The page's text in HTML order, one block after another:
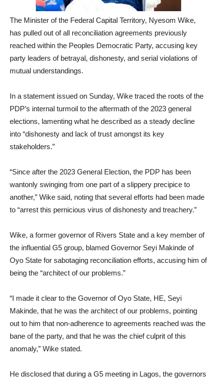
The Minister of the Federal Capital Territory, Nyesom Wike,
has pulled out of all reconciliation agreements previously
reached within the Peoples Democratic Party, accusing key
party leaders of betrayal, dishonesty, and serial violations of
mutual understandings.
In a statement issued on Sunday, Wike traced the roots of the
PDP’s internal turmoil to the aftermath of the 2023 general
elections, lamenting what he described as a steady decline
into “dishonesty and lack of trust amongst its key
stakeholders.”
“Since after the 2023 General Election, the PDP has been
wantonly swinging from one part of a slippery precipice to
another,” Wike said, noting that several efforts had been made
to “arrest this pernicious virus of dishonesty and treachery.”
Wike, a former governor of Rivers State and a key member of
the influential G5 group, blamed Governor Seyi Makinde of
Oyo State for sabotaging reconciliation efforts, accusing him of
being the “architect of our problems.”
“I made it clear to the Governor of Oyo State, HE, Seyi
Makinde, that he was the architect of our problems, pointing
out to him that non-adherence to agreements reached was the
bane of the party, and that he was the chief culprit of this
anomaly,” Wike stated.
He disclosed that during a G5 meeting in Lagos, the governors